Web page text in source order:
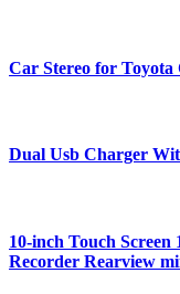
Car Stereo for Toyota
Dual Usb Charger
10-inch Touch Screen
Recorder Rearview